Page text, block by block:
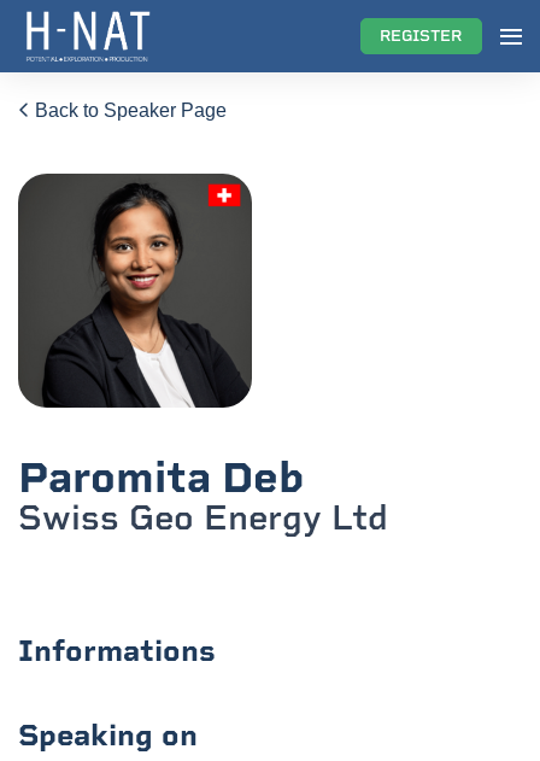
REGISTER
Back to Speaker Page
Paromita Deb
Swiss Geo Energy Ltd
Informations
Speaking on